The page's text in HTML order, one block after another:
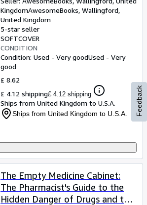
KingdomAwesomeBooks, Wallingford,
United Kingdom
5-star seller
SOFTCOVER
CONDITION
Condition: Used - Very goodUsed - Very
good
£ 8.62
£ 4.12 shipping£ 4.12 shipping
Ships from United Kingdom to U.S.A.
Ships from United Kingdom to U.S.A.
The Empty Medicine Cabinet:
The Pharmacist's Guide to the
Hidden Danger of Drugs and the
Feedback